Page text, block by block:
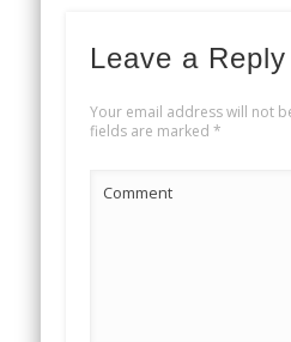
Leave a Reply
Your email address will not
fields are marked *
Comment